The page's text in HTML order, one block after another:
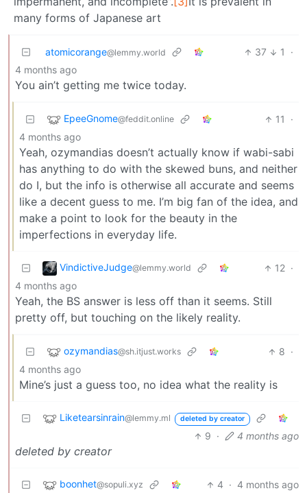
many forms of Japanese art
atomicorange@lemmy.world 37 1
·
4 months ago
You ain’t getting me twice today.
EpeeGnome@feddit.online 11
·
4 months ago
Yeah, ozymandias doesn’t actually know if wabi-sabi
has anything to do with the skewed buns, and neither
do I, but the info is otherwise all accurate and seems
like a decent guess to me. I’m big fan of the idea, and
make a point to look for the beauty in the
imperfections in everyday life.
VindictiveJudge@lemmy.world 12 ·
4 months ago
Yeah, the BS answer is less off than it seems. Still
pretty off, but touching on the likely reality.
ozymandias@sh.itjust.works 8 ·
4 months ago
Mine’s just a guess too, no idea what the reality is
Liketearsinrain@lemmy.ml deleted by creator
9 · 4 months ago
deleted by creator
boonhet@sopuli.xyz 4 · 4 months ago